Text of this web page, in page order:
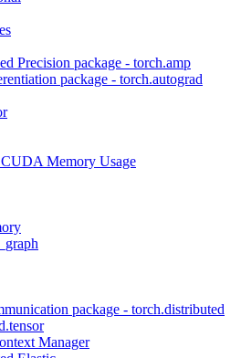
Precision package - torch.amp
package - torch.autograd
Memory Usage
package - torch.distributed
Manager